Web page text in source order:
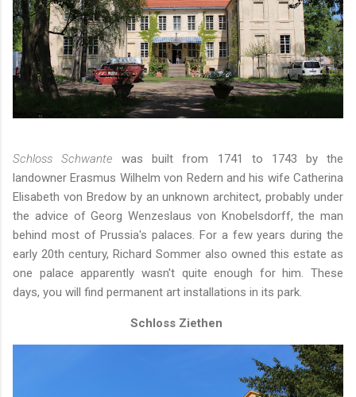
Schloss Schwante was built from 1741 to 1743 by the
landowner Erasmus Wilhelm von Redern and his wife Catherina
Elisabeth von Bredow by an unknown architect, probably under
the advice of Georg Wenzeslaus von Knobelsdorff, the man
behind most of Prussia's palaces. For a few years during the
early 20th century, Richard Sommer also owned this estate as
one palace apparently wasn't quite enough for him. These
days, you will find permanent art installations in its park.
Schloss Ziethen